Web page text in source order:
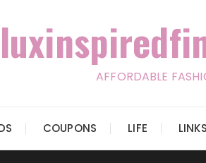
AFFORDABLE
COUPONS LIFE LINKS